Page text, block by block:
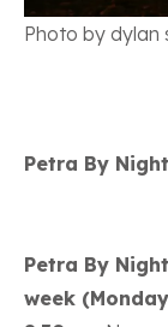
Photo by dylan
Petra By
Petra By
week